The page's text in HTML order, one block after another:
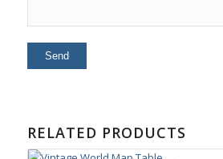
RELATED PRODUCTS